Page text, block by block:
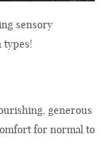
sensory
types!
generous
for normal to